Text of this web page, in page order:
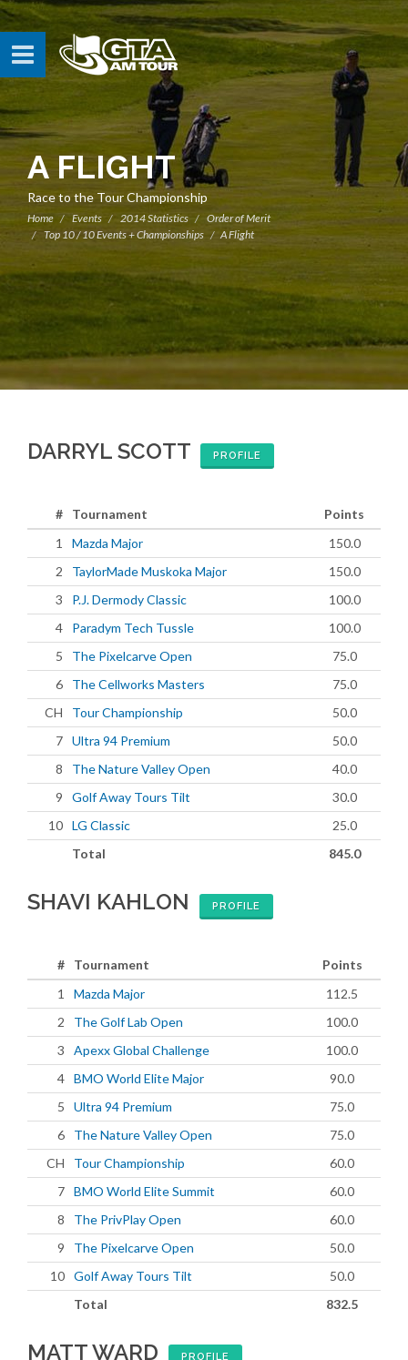
A FLIGHT
Race to the Tour Championship
Home Events 2014 Statistics
Order of Merit
Top 10 / 10 Events + Championships
A Flight
DARRYL SCOTT PROFILE
# Tournament
Points
1
Mazda Major
150.0
2
TaylorMade Muskoka Major
150.0
3
P.J. Dermody Classic
100.0
4
Paradym Tech Tussle
100.0
5
The Pixelcarve Open
75.0
6
The Cellworks Masters
75.0
CH
Tour Championship
50.0
7 Ultra 94 Premium
50.0
8
The Nature Valley Open
40.0
9
Golf Away Tours Tilt
30.0
10 LG Classic
25.0
Total
845.0
SHAVI KAHLON PROFILE
# Tournament
Points
1
Mazda Major
112.5
2
The Golf Lab Open
100.0
3
Apexx Global Challenge
100.0
4 BMO World Elite Major
90.0
5
Ultra 94 Premium
75.0
6
The Nature Valley Open
75.0
CH
Tour Championship
60.0
7 BMO World Elite Summit
60.0
8
The PrivPlay Open
60.0
9
The Pixelcarve Open
50.0
10 Golf Away Tours Tilt
50.0
Total
832.5
MATT WARD PROFILE